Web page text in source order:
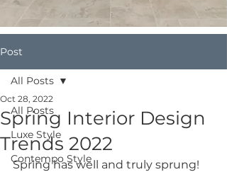
Post
All Posts
Luxe Style
Contempo Style
All Posts
Spring Interior Design
Trends 2022
Oct 28, 2022
Spring has well and truly sprung!